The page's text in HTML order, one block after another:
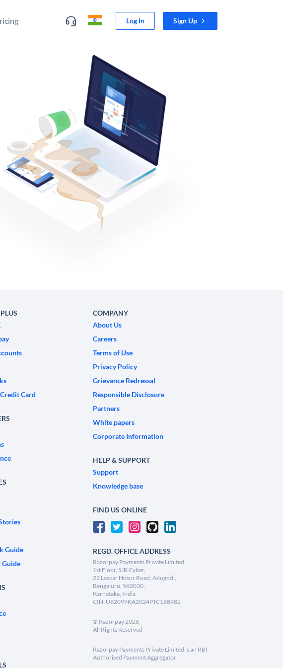
Log In Sign Up
Card
Guide
Guide
COMPANY
About Us
Careers
Terms of Use
Privacy Policy
Grievance Redressal
Responsible Disclosure
Partners
White papers
Corporate Information
HELP & SUPPORT
Support
Knowledge base
FIND US ONLINE
REGD. OFFICE ADDRESS
Razorpay Payments Private Limited,
1st Floor, SJR Cyber,
22 Laskar Hosur Road, Adugodi,
Bengaluru, 560030,
Karnataka, India
CIN: U62099KA2024PTC188982
© Razorpay2026
All Rights Reserved
Razorpay Payments Private Limited is an RBI
Authorised Payment Aggregator